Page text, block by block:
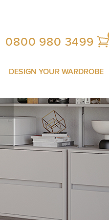
0800 980 3499
DESIGN YOUR WARDROBE